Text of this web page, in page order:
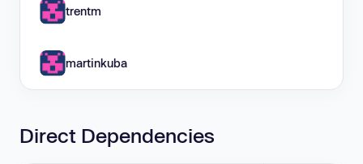
trentm
martinkuba
Direct Dependencies